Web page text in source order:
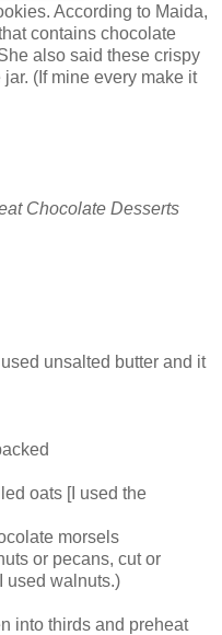
According to Maida,
contains chocolate
also said these crispy
(If mine every make it
Chocolate Desserts
unsalted butter and it
oats [I used the
morsels
or pecans, cut or
used walnuts.)
into thirds and preheat